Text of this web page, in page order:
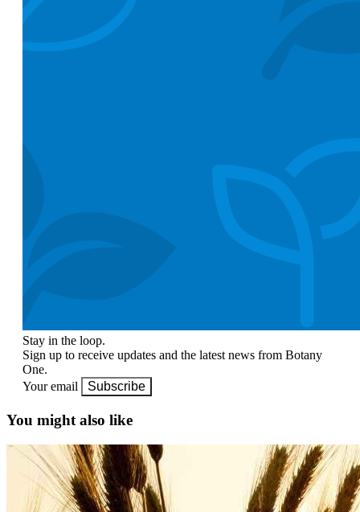
Stay in the loop.
Sign up to receive updates and the latest news from Botany
One.
Your email
Subscribe
You might also like